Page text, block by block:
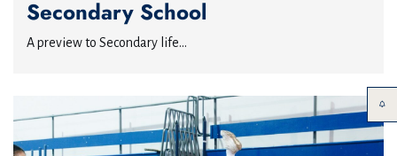
Secondary School
A preview to Secondary life...